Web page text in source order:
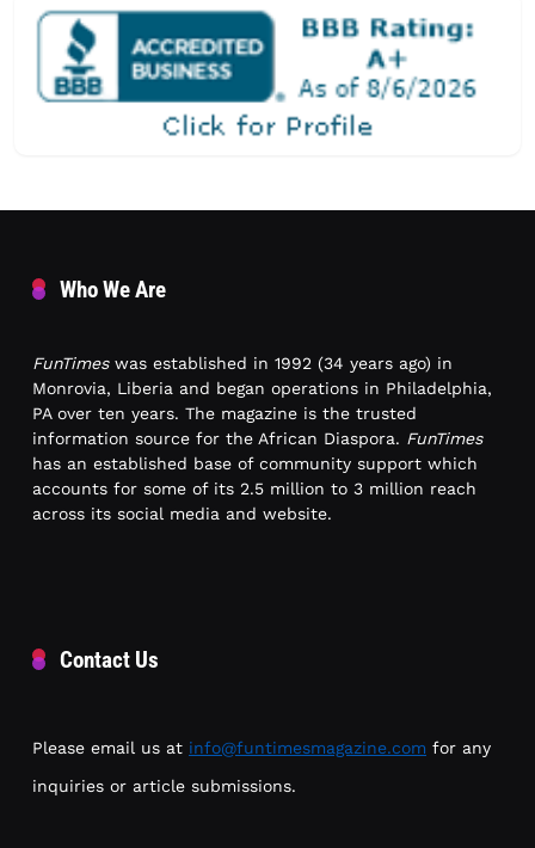
Who We Are
FunTimeswas established in 1992 (34 years ago) in
Monrovia, Liberia and began operations in Philadelphia,
PA over ten years. The magazine is the trusted
information source for the African Diaspora. FunTimes
has an established base of community support which
accounts for some of its 2.5 million to 3 million reach
across its social media and website.
Contact Us
Please email us at info@funtimesmagazine.com for any
inquiries or article submissions.